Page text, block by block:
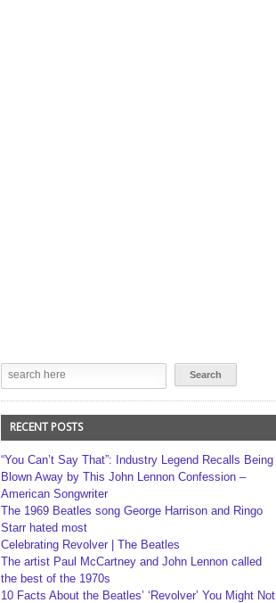
RECENT POSTS
“You Can’t Say That”: Industry Legend Recalls Being
Blown Away by This John Lennon Confession –
American Songwriter
The 1969 Beatles song George Harrison and Ringo
Starr hated most
Celebrating Revolver | The Beatles
The artist Paul McCartney and John Lennon called
the best of the 1970s
10 Facts About the Beatles’ ‘Revolver’ You Might Not